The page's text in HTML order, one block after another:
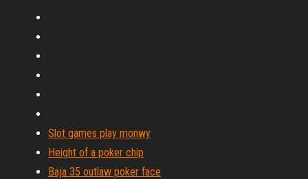
Slot games play monwy
Height of a poker chip
Baja 35 outlaw poker face